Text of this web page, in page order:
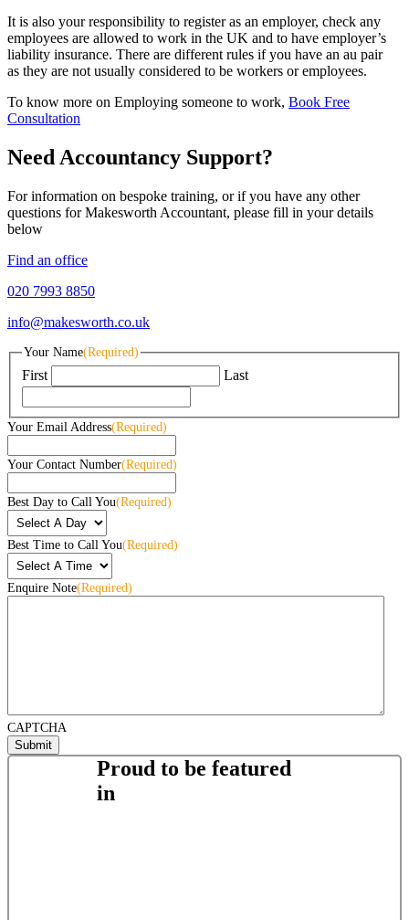
It is also your responsibility to register as an employer, check any
employees are allowed to work in the UK and to have employer’s
liability insurance. There are different rules if you have an au pair
as they are not usually considered to be workers or employees.
To know more on Employing someone to work, Book Free
Consultation
Need Accountancy Support?
For information on bespoke training, or if you have any other
questions for Makesworth Accountant, please fill in your details
below
Find an office
020 7993 8850
info@makesworth.co.uk
Your Name(Required)
First Last
Your Email Address(Required)
Your Contact Number(Required)
Best Day to Call You(Required)
Best Time to Call You(Required)
Enquire Note(Required)
CAPTCHA
Proud to be featured
in